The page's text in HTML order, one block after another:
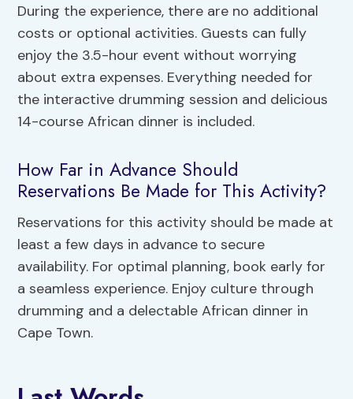
During the experience, there are no additional
costs or optional activities. Guests can fully
enjoy the 3.5-hour event without worrying
about extra expenses. Everything needed for
the interactive drumming session and delicious
14-course African dinner is included.
How Far in Advance Should
Reservations Be Made for This Activity?
Reservations for this activity should be made at
least a few days in advance to secure
availability. For optimal planning, book early for
a seamless experience. Enjoy culture through
drumming and a delectable African dinner in
Cape Town.